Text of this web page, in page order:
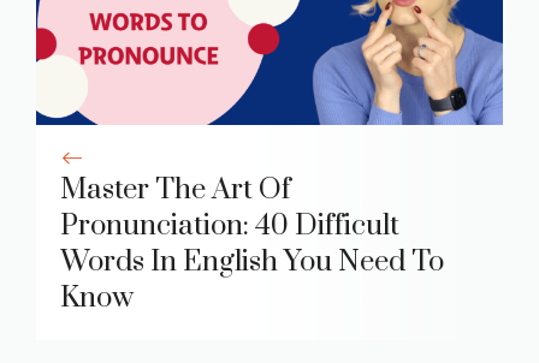
Master The Art Of
Pronunciation: 40 Difficult
Words In English You Need To
Know